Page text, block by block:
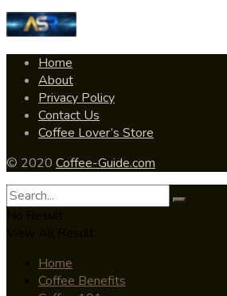
Home
About
Privacy Policy
Contact Us
Coffee Lover’s Store
© 2020 Coffee-Guide.com
Home
Coffee Benefits